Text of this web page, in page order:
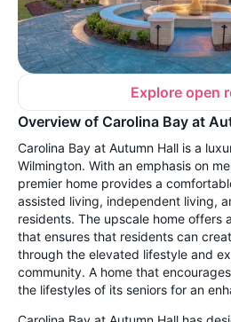
Explore open
Overview of Carolina Bay at
Carolina Bay at Autumn Hall is a
Wilmington. With an emphasis on
premier home provides a
assisted living, independent living,
residents. The upscale home offers
that ensures that residents can
through the elevated lifestyle and
community. A home that
the lifestyles of its seniors for an